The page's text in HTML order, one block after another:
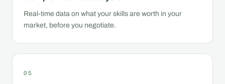
Real-time data on what your skills are worth in your
market, before you negotiate.
05